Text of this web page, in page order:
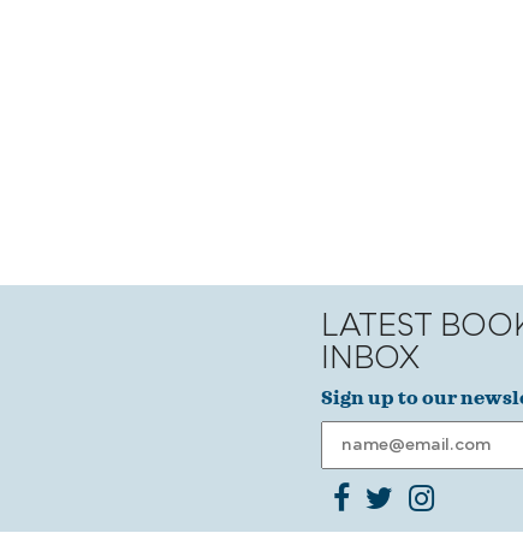
LATEST
INBOX
Sign up to our